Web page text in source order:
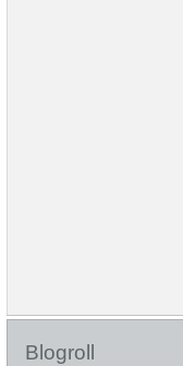
Blogroll